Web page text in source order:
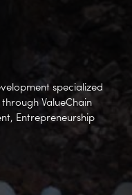
specialized
ValueChain
Entrepreneurship